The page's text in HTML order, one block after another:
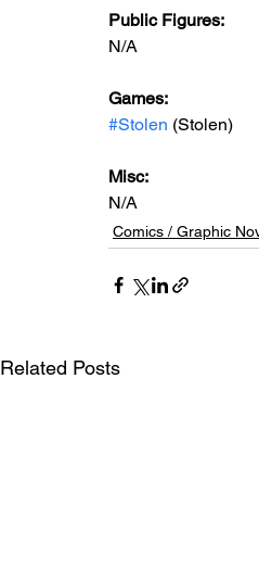
Public Figures:
N/A
Games:
#Stolen (Stolen)
Misc:
N/A
Comics / Graphic
Related Posts